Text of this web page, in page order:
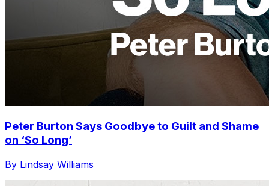
Peter Burton Says Goodbye to Guilt and Shame
on ‘So Long’
By Lindsay Williams